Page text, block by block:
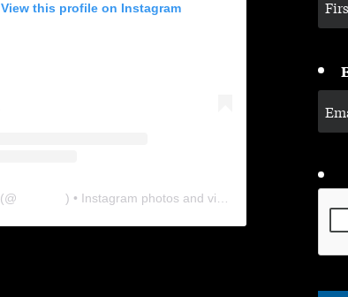
View this profile on Instagram
(@ ) • Instagram photos and videos